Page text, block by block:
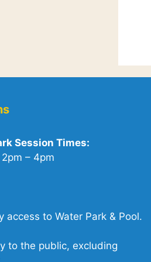
Session Times:
– 4pm
access to Water Park & Pool.
to the public, excluding